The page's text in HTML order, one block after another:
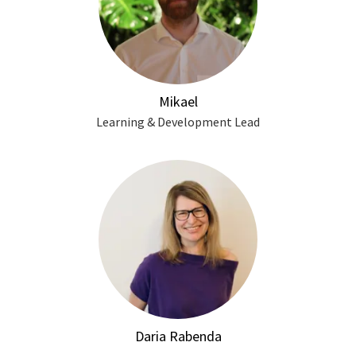
Mikael
Learning & Development Lead
Daria Rabenda